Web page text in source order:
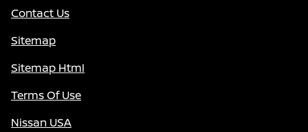
Contact Us
Sitemap
Sitemap Html
Terms Of Use
Nissan USA